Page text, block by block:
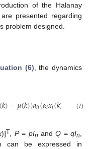
of the Halanay
presented regarding
problem designed.
(6) , the dynamics
𝑘)−𝜇(𝑘))𝑎𝑖𝑗(𝛼𝑖𝑥𝑖(𝑘) 𝑖𝑥𝑗
T(k )− μ(k))aij(αixi(k)−β −τ(
(7)
)]T P= pIn andQ =qIn
can be expressed in